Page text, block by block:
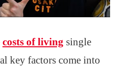
costs of living single
key factors come into